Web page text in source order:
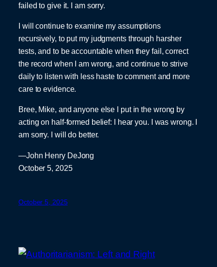
failed to give it. I am sorry.
I will continue to examine my assumptions
recursively, to put my judgments through harsher
tests, and to be accountable when they fail, correct
the record when I am wrong, and continue to strive
daily to listen with less haste to comment and more
care to evidence.
Bree, Mike, and anyone else I put in the wrong by
acting on half-formed belief: I hear you. I was wrong. I
am sorry. I will do better.
—John Henry DeJong
October 5, 2025
October 5, 2025